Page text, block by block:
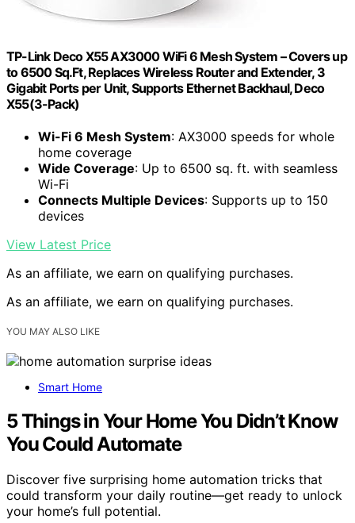
TP-Link Deco X55 AX3000 WiFi 6 Mesh System – Covers up
to 6500 Sq.Ft, Replaces Wireless Router and Extender, 3
Gigabit Ports per Unit, Supports Ethernet Backhaul, Deco
X55(3-Pack)
Wi-Fi 6 Mesh System: AX3000 speeds for whole
home coverage
Wide Coverage: Up to 6500 sq. ft. with seamless
Wi-Fi
Connects Multiple Devices: Supports up to 150
devices
View Latest Price
As an affiliate, we earn on qualifying purchases.
As an affiliate, we earn on qualifying purchases.
YOU MAY ALSO LIKE
Smart Home
5 Things in Your Home You Didn’t Know
You Could Automate
Discover five surprising home automation tricks that
could transform your daily routine—get ready to unlock
your home’s full potential.